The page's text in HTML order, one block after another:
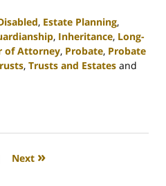
, Estate Planning,
, Inheritance, Long-
of Attorney, Probate, Probate
, Trusts and Estates and
Next »